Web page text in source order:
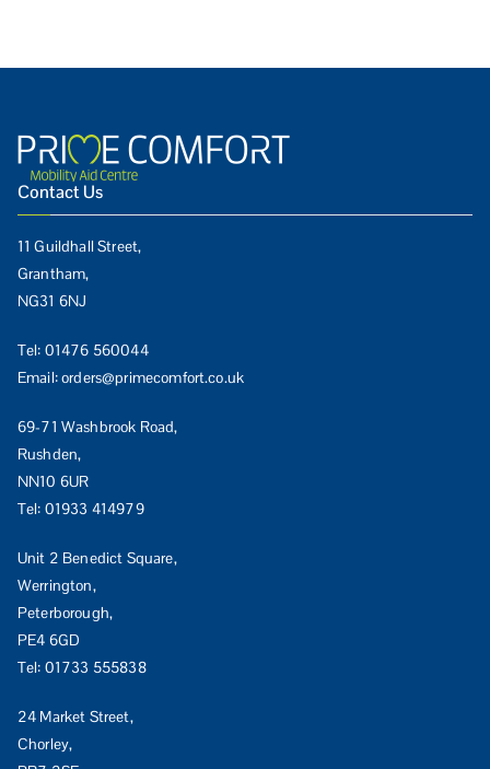
Contact Us
11 Guildhall Street,
Grantham,
NG31 6NJ
Tel: 01476 560044
Email:orders@primecomfort.co.uk
69-71 Washbrook Road,
Rushden,
NN10 6UR
Tel: 01933 414979
Unit 2 Benedict Square,
Werrington,
Peterborough,
PE4 6GD
Tel: 01733 555838
24 Market Street,
Chorley,